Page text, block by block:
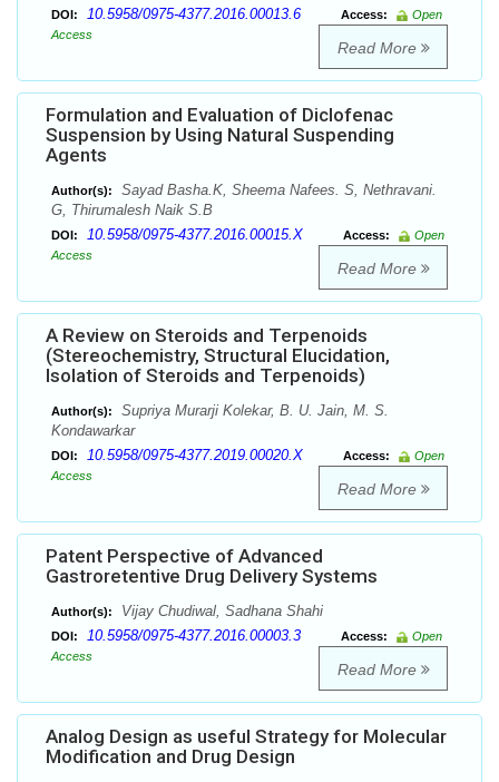
DOI: 10.5958/0975-4377.2016.00013.6 Access:
Open
Access
Read More
Formulation and Evaluation of Diclofenac
Suspension by Using Natural Suspending
Agents
Author(s):
Sayad Basha.K, Sheema Nafees. S, Nethravani.
G, Thirumalesh Naik S.B
DOI: 10.5958/0975-4377.2016.00015.X Access:
Open
Access
Read More
A Review on Steroids and Terpenoids
(Stereochemistry, Structural Elucidation,
Isolation of Steroids and Terpenoids)
Author(s):
Supriya Murarji Kolekar, B. U. Jain, M. S.
Kondawarkar
DOI: 10.5958/0975-4377.2019.00020.X Access:
Open
Access
Read More
Patent Perspective of Advanced
Gastroretentive Drug Delivery Systems
Author(s): Vijay Chudiwal, Sadhana Shahi
DOI: 10.5958/0975-4377.2016.00003.3 Access:
Open
Access
Read More
Analog Design as useful Strategy for Molecular
Modification and Drug Design